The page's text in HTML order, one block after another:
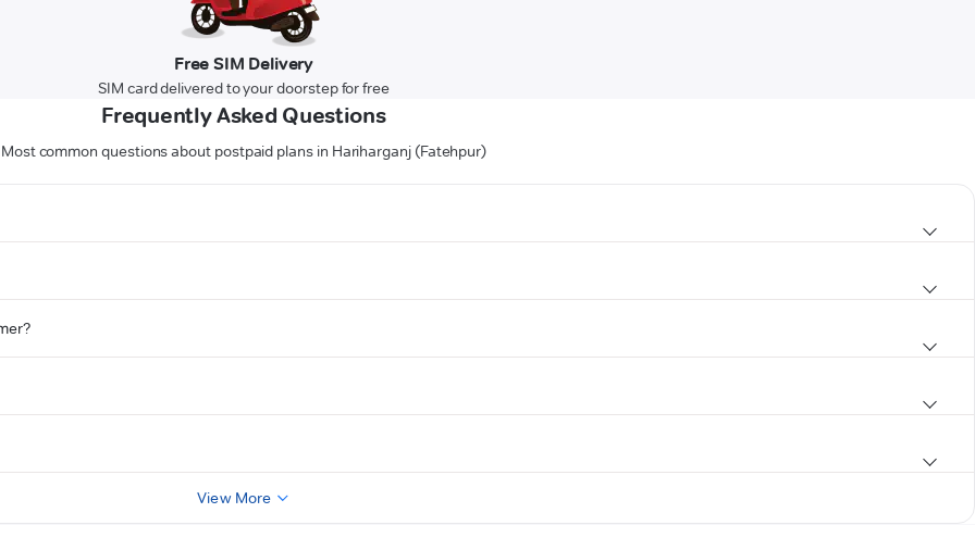
Free SIM Delivery
SIM card delivered to your doorstep for free
Frequently Asked Questions
Most common questions about postpaid plans in Hariharganj (Fatehpur)
View More